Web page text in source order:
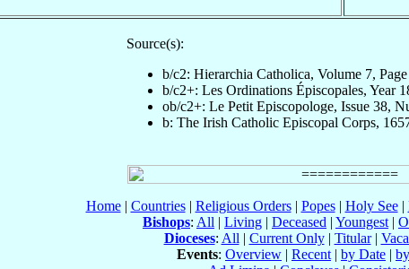
Source(s):
b/c2: Hierarchia Catholica, Volume 7,
b/c2+: Les Ordinations Épiscopales, Year
ob/c2+: Le Petit Episcopologe, Issue 38,
b: The Irish Catholic Episcopal Corps,
Home| Countries| Religious Orders| Popes| Holy See|
Bishops: All | Living | Deceased | Youngest |
Dioceses: All | Current Only| Titular|
Events: Overview | Recent | by Date |